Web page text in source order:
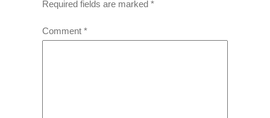
Required fields are marked *
Comment *